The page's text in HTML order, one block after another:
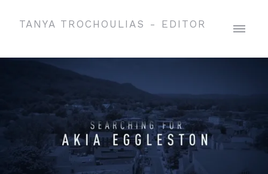
TANYA TROCHOULIAS - EDITOR